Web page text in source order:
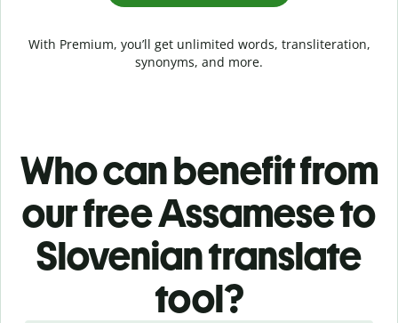
With Premium, you’ll get unlimited words, transliteration,
synonyms, and more.
Who can benefit from
our free Assamese to
Slovenian translate
tool?